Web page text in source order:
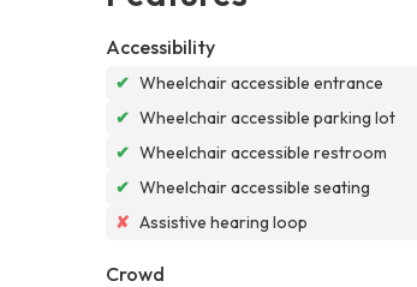
Accessibility
✔ Wheelchair accessible entrance
✔ Wheelchair accessible parking lot
✔ Wheelchair accessible restroom
✔ Wheelchair accessible seating
✘ Assistive hearing loop
Crowd